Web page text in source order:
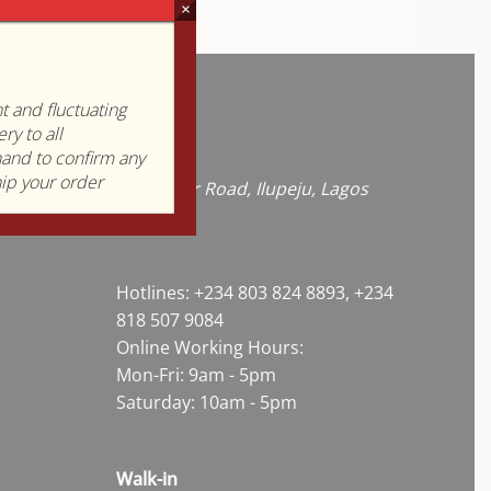
Contact
57B Coker Road, Ilupeju, Lagos
State
Hotlines: +234 803 824 8893, +234
818 507 9084
Online Working Hours:
Mon-Fri: 9am - 5pm
Saturday: 10am - 5pm
Walk-in
and fluctuating
to all
to confirm any
your order
×